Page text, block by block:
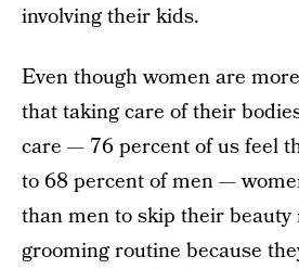
involving their kids.
Even though women are
that taking care of their
care — 76 percent of us feel
to 68 percent of men —
than men to skip their
grooming routine because